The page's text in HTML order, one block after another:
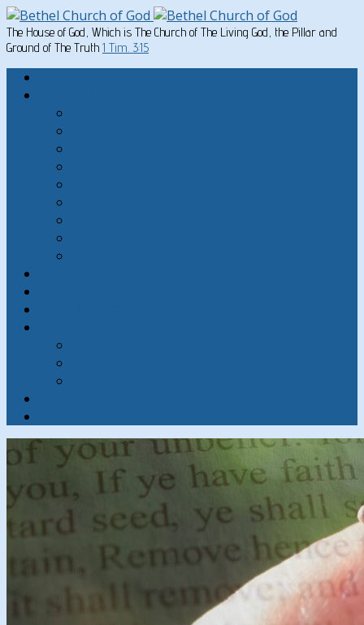
The House of God, Which is The Church of The Living God, the Pillar and
Ground of The Truth 1 Tim. 3:15